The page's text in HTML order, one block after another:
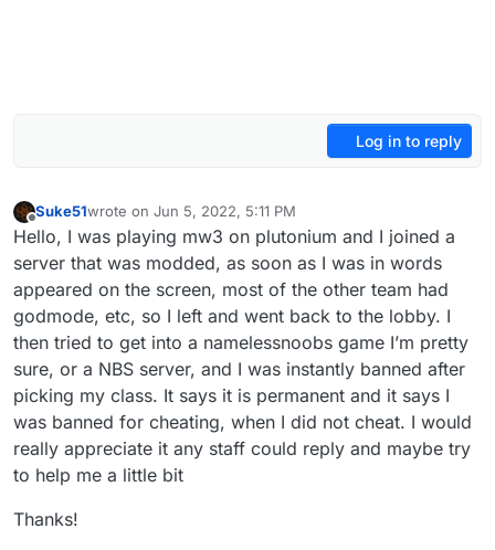
Log in to reply
Offline
Suke51wrote on Jun 5, 2022, 5:11 PM
last edited by
Hello, I was playing mw3 on plutonium and I joined a
server that was modded, as soon as I was in words
appeared on the screen, most of the other team had
godmode, etc, so I left and went back to the lobby. I
then tried to get into a namelessnoobs game I’m pretty
sure, or a NBS server, and I was instantly banned after
picking my class. It says it is permanent and it says I
was banned for cheating, when I did not cheat. I would
really appreciate it any staff could reply and maybe try
to help me a little bit
Thanks!